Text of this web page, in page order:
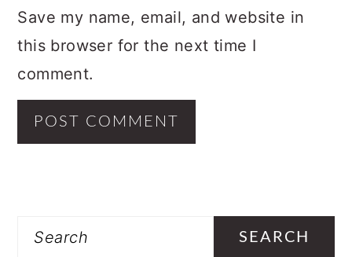
Save my name, email, and website in
this browser for the next time I
comment.
Search